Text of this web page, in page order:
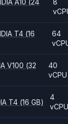
A10 (24
8
T4 (16
64
V100 (32
40
vCPU
T4 (16 GB)
4